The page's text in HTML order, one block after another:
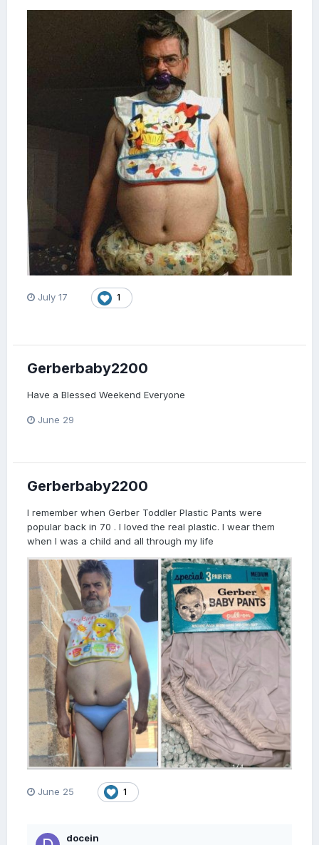
July 17 1
Gerberbaby2200
Have a Blessed Weekend Everyone
June 29
Gerberbaby2200
I remember when Gerber Toddler Plastic Pants were
popular back in 70 . I loved the real plastic. I wear them
when I was a child and all through my life
June 25 1
docein